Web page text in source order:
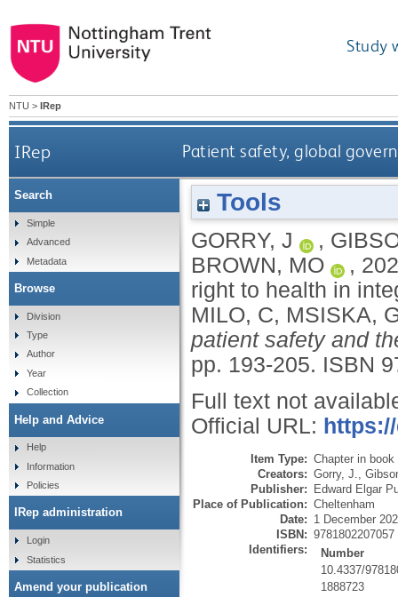
Study
NTU > IRep
IRep Patient safety, global
Tools
GORRY, J ,
BROWN, MO
,
right to health in
MILO, C, MSISKA,
patient safety and
pp. 193-205. ISBN
Full text not
Official URL:
Item Type: Chapter in book
Creators: Gorry, J.
Publisher: Edward Elgar
Place of Publication: Cheltenham
Date: 1 December
ISBN: 9781802207057
Identifiers:
Number
10.4337/
1888723
Search
Simple
Advanced
Metadata
Browse
Division
Type
Author
Year
Collection
Help and Advice
Help
Information
Policies
IRep administration
Login
Statistics
Amend your publication